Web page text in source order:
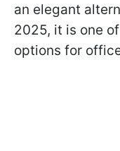
an elegant
2025, it is one
options for